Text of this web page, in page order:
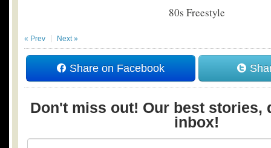
80s Freestyle
« Prev Next »
Share on Facebook
Don't miss out! Our best stories,
inbox!